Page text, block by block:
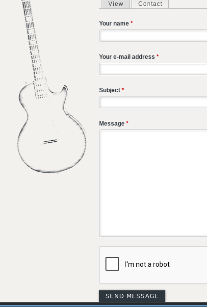
Primary tabs
View Contact
Your name *
Your e-mail address *
Subject *
Message *